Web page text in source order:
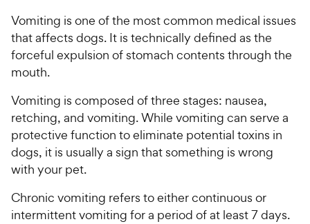
Vomiting is one of the most common medical issues
that affects dogs. It is technically defined as the
forceful expulsion of stomach contents through the
mouth.
Vomiting is composed of three stages: nausea,
retching, and vomiting. While vomiting can serve a
protective function to eliminate potential toxins in
dogs, it is usually a sign that something is wrong
with your pet.
Chronic vomiting refers to either continuous or
intermittent vomiting for a period of at least 7 days.